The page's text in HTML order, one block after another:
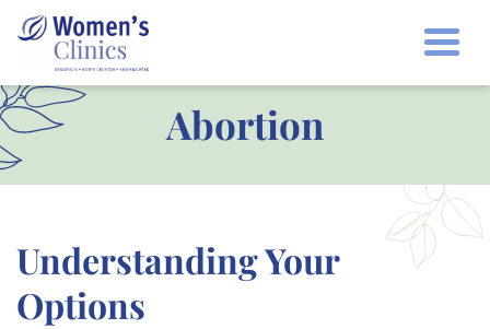
Abortion
Understanding Your
Options